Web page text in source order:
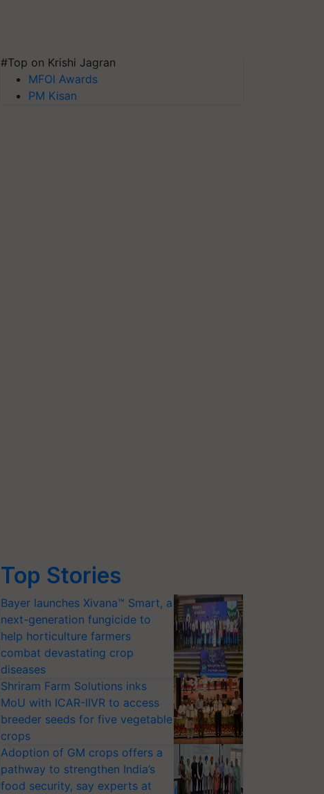
#Top on Krishi Jagran
MFOI Awards
PM Kisan
Top Stories
Bayer launches Xivana™ Smart, a
next-generation fungicide to
help horticulture farmers
combat devastating crop
diseases
Shriram Farm Solutions inks
MoU with ICAR-IIVR to access
breeder seeds for five vegetable
crops
Adoption of GM crops offers a
pathway to strengthen India’s
food security, say experts at